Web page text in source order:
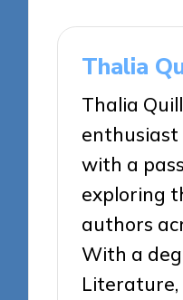
Thalia
Thalia
with a
exploring
authors
With a
Literature,